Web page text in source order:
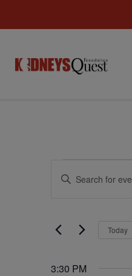
Events
Views
Enter
Keyword.
Keyword.
Today
3:30 PM